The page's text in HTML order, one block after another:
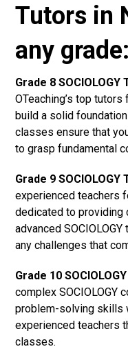
Tutors in
any grade:
Grade 8
OTeaching’s top
build a solid foundation
classes ensure that
to grasp fundamental
Grade 9
experienced teachers
dedicated to providing
advanced
any challenges that
Grade 10
complex SOCIOLOGY
problem-solving skills
experienced teachers
classes.